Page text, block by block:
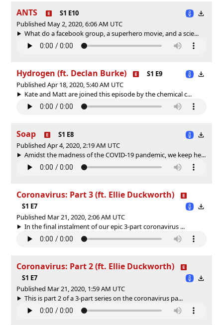
ANTS
S1 E10
Published May 2, 2020, 6:06 AM UTC
What do a facebook group, a superhero movie, and a scie...
Hydrogen (ft. Declan Burke)
S1 E9
Published Apr 18, 2020, 5:40 AM UTC
Kate and Matt are joined this episode by the chemical c...
Soap
S1 E8
Published Apr 4, 2020, 2:19 AM UTC
Amidst the madness of the COVID-19 pandemic, we keep he...
Coronavirus: Part 3 (ft. Ellie Duckworth)
S1 E7
Published Mar 21, 2020, 2:06 AM UTC
In the final instalment of our epic 3-part coronavirus ...
Coronavirus: Part 2 (ft. Ellie Duckworth)
S1 E7
Published Mar 21, 2020, 1:59 AM UTC
This is part 2 of a 3-part series on the coronavirus pa...